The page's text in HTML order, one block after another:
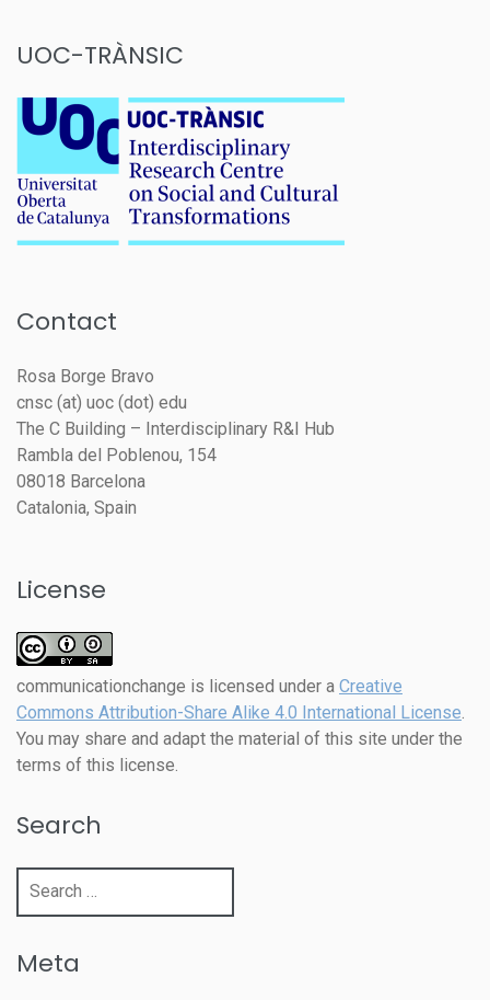
UOC-TRÀNSIC
Contact
Rosa Borge Bravo
cnsc (at) uoc (dot) edu
The C Building – Interdisciplinary R&I Hub
Rambla del Poblenou, 154
08018 Barcelona
Catalonia, Spain
License
communicationchange is licensed under a Creative
Commons Attribution-Share Alike 4.0 International License
You may share and adapt the material of this site under the
terms of this license.
Search
Meta